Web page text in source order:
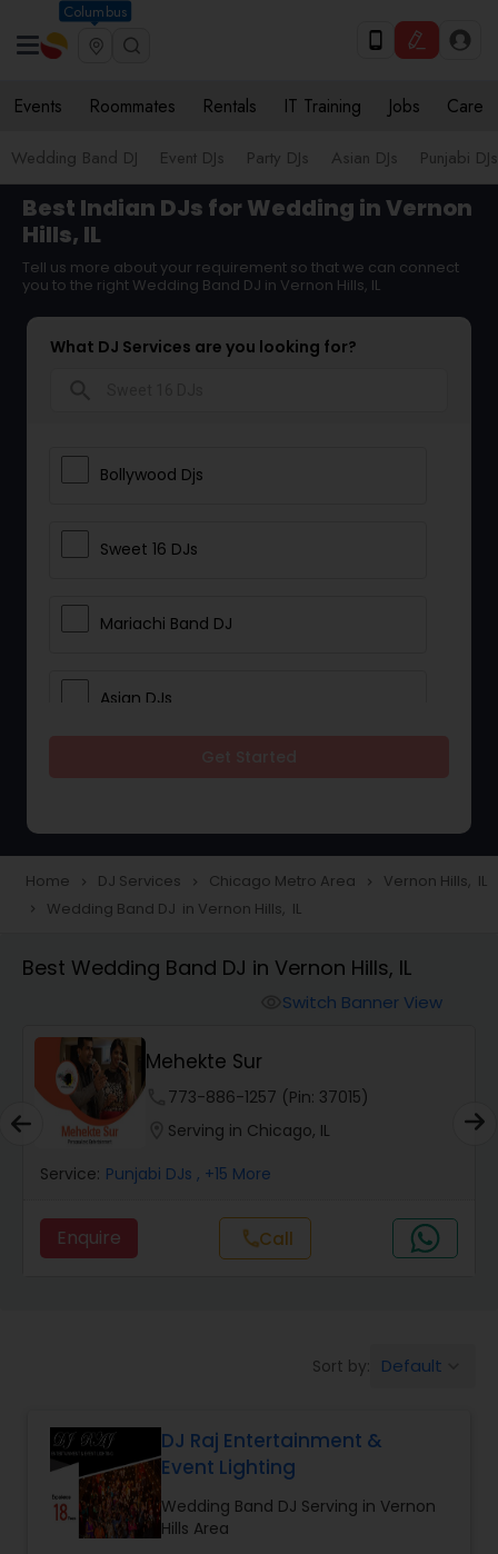
Columbus
Events Roommates Rentals IT Training Jobs Care
Wedding Band DJ Event DJs Party DJs Asian DJs Punjabi DJs
Best Indian DJs for Wedding in Vernon
Hills, IL
Tell us more about your requirement so that we can connect
you to the right Wedding Band DJ in Vernon Hills, IL
What DJ Services are you looking for?
Bollywood Djs
Sweet 16 DJs
Mariachi Band DJ
Asian DJs
Wedding Band DJ
Home navigate_next DJ Services navigate_next Chicago Metro Area navigate_next Vernon Hills, IL
navigate_next Wedding Band DJ in Vernon Hills, IL
Best Wedding Band DJ in Vernon Hills, IL
Switch Banner View
Mehekte Sur
773-886-1257 (Pin: 37015)
Serving in Chicago, IL
Service: Punjabi DJs , +15 More
Enquire callCall
Sort by: Default
DJ Raj Entertainment &
Event Lighting
Wedding Band DJ Serving in Vernon
Hills Area